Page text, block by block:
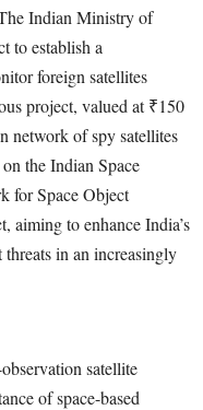
Indian Ministry of
to establish a
foreign satellites
project, valued at ₹150
network of spy satellites
the Indian Space
for Space Object
to enhance India’s
threats in an increasingly
satellite
of space-based